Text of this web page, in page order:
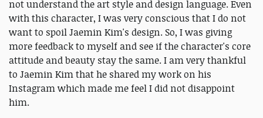
not understand the art style and design language. Even
with this character, I was very conscious that I do not
want to spoil Jaemin Kim's design. So, I was giving
more feedback to myself and see if the character's core
attitude and beauty stay the same. I am very thankful
to Jaemin Kim that he shared my work on his
Instagram which made me feel I did not disappoint
him.